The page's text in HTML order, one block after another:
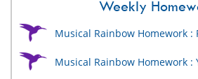
Weekly
Musical Rainbow Homework :
Musical Rainbow Homework :